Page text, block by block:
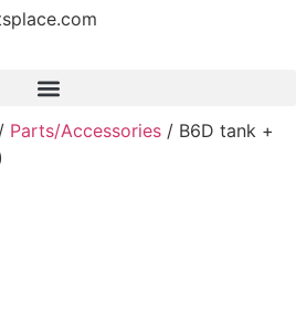
/ Parts/Accessories / B6D tank +